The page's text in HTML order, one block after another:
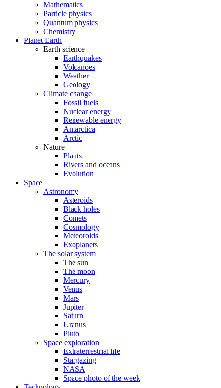
Mathematics
Particle physics
Quantum physics
Chemistry
Planet Earth
Earth science
Earthquakes
Volcanoes
Weather
Geology
Climate change
Fossil fuels
Nuclear energy
Renewable energy
Antarctica
Arctic
Nature
Plants
Rivers and oceans
Evolution
Space
Astronomy
Asteroids
Black holes
Comets
Cosmology
Meteoroids
Exoplanets
The solar system
The sun
The moon
Mercury
Venus
Mars
Jupiter
Saturn
Uranus
Pluto
Space exploration
Extraterrestrial life
Stargazing
NASA
Space photo of the week